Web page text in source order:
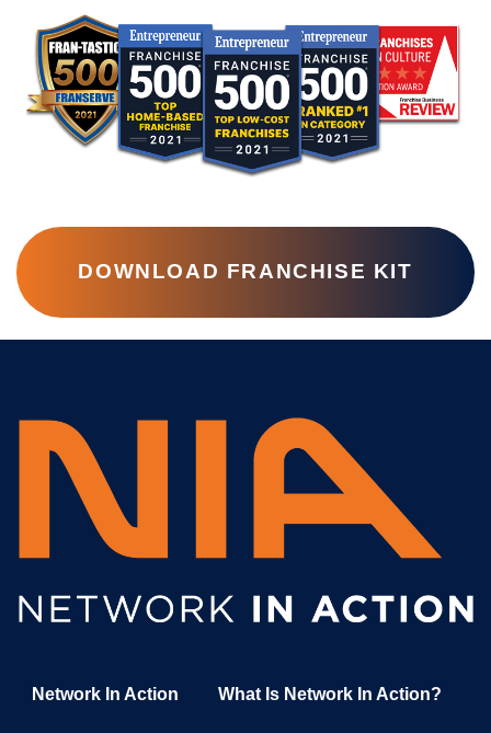
DOWNLOAD FRANCHISE KIT
Network In Action What Is Network In Action?